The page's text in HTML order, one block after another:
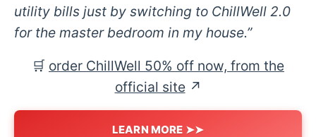
utility bills just by switching to ChillWell 2.0
for the master bedroom in my house.”
🛒 order ChillWell 50% off now, from the
official site↗︎
LEARN MORE ➤➤